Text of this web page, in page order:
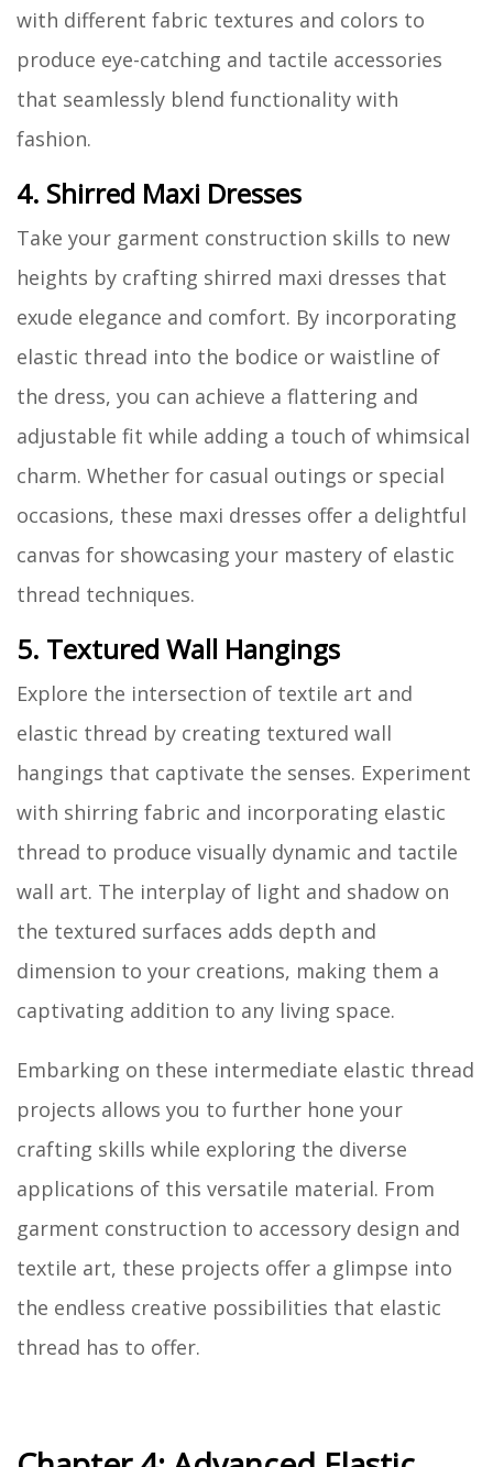
with different fabric textures and colors to
produce eye-catching and tactile accessories
that seamlessly blend functionality with
fashion.
4. Shirred Maxi Dresses
Take your garment construction skills to new
heights by crafting shirred maxi dresses that
exude elegance and comfort. By incorporating
elastic thread into the bodice or waistline of
the dress, you can achieve a flattering and
adjustable fit while adding a touch of whimsical
charm. Whether for casual outings or special
occasions, these maxi dresses offer a delightful
canvas for showcasing your mastery of elastic
thread techniques.
5. Textured Wall Hangings
Explore the intersection of textile art and
elastic thread by creating textured wall
hangings that captivate the senses. Experiment
with shirring fabric and incorporating elastic
thread to produce visually dynamic and tactile
wall art. The interplay of light and shadow on
the textured surfaces adds depth and
dimension to your creations, making them a
captivating addition to any living space.
Embarking on these intermediate elastic thread
projects allows you to further hone your
crafting skills while exploring the diverse
applications of this versatile material. From
garment construction to accessory design and
textile art, these projects offer a glimpse into
the endless creative possibilities that elastic
thread has to offer.